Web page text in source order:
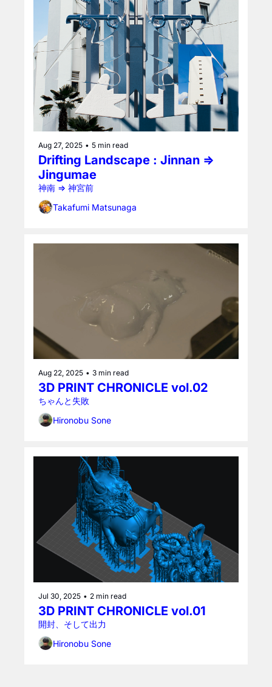
Aug 27, 2025 • 5 min read
Drifting Landscape : Jinnan ⇒
Jingumae
神南 ⇒ 神宮前
Takafumi Matsunaga
Aug 22, 2025 • 3 min read
3D PRINT CHRONICLE vol.02
ちゃんと失敗
Hironobu Sone
Jul 30, 2025 • 2 min read
3D PRINT CHRONICLE vol.01
開封、そして出力
Hironobu Sone